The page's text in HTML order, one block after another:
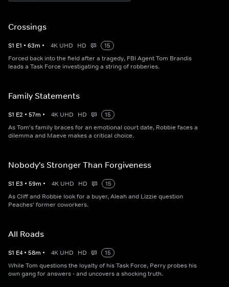
Crossings
S1 E1 • 63m • 4K UHD HD
15
Forced back into the field after a tragedy, FBI Agent Tom Brandis
leads a Task Force investigating a string of robberies.
Family Statements
S1 E2 • 57m • 4K UHD HD
15
As Tom's family braces for an emotional court date, Robbie faces a
dilemma and Maeve makes a critical choice.
Nobody's Stronger Than Forgiveness
S1 E3 • 59m • 4K UHD HD
15
As Cliff and Robbie look for a buyer, Aleah and Lizzie question
Peaches' former coworkers.
All Roads
S1 E4 • 58m • 4K UHD HD
15
While Tom questions the loyalty of his Task Force, Perry probes his
own gang for answers - and uncovers a shocking truth.